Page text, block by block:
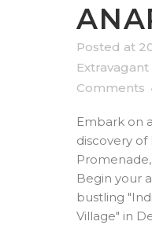
Posted at
Comments
Embark on
discovery of
Begin your
bustling
Village" in